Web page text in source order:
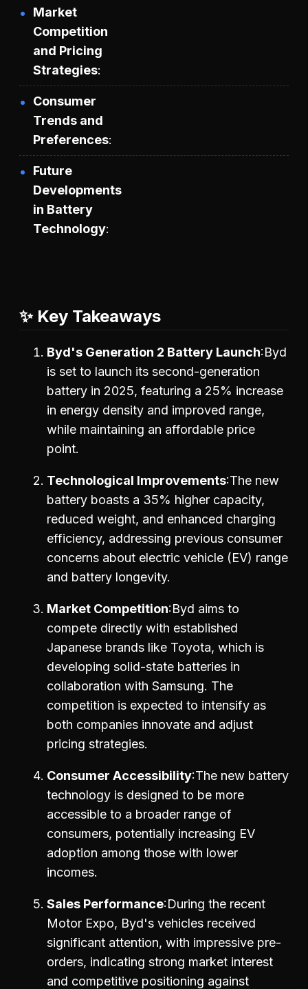
Market
Competition
and Pricing
Strategies
Consumer
Trends and
Preferences
Future
Developments
in Battery
Technology
✨ Key Takeaways
Byd's Generation 2 Battery Launch Byd
is set to launch its second-generation
battery in 2025, featuring a 25% increase
in energy density and improved range,
while maintaining an affordable price
point.
Technological Improvements The new
battery boasts a 35% higher capacity,
reduced weight, and enhanced charging
efficiency, addressing previous consumer
concerns about electric vehicle (EV) range
and battery longevity.
Market Competition Byd aims to
compete directly with established
Japanese brands like Toyota, which is
developing solid-state batteries in
collaboration with Samsung. The
competition is expected to intensify as
both companies innovate and adjust
pricing strategies.
Consumer Accessibility The new battery
technology is designed to be more
accessible to a broader range of
consumers, potentially increasing EV
adoption among those with lower
incomes.
Sales Performance During the recent
Motor Expo, Byd's vehicles received
significant attention, with impressive pre-
orders, indicating strong market interest
and competitive positioning against